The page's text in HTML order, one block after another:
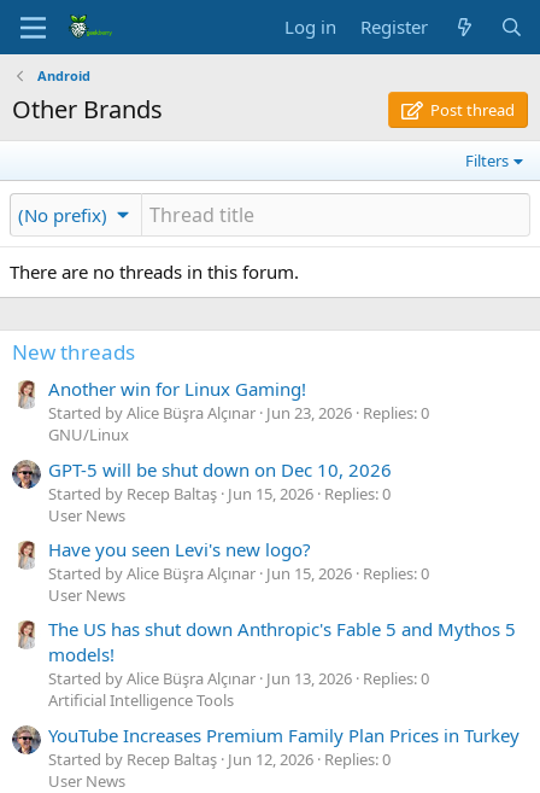
Log in Register
Android
Other Brands Post thread
Filters
(No prefix)
There are no threads in this forum.
New threads
Another win for Linux Gaming!
Started by Alice Büşra Alçınar Jun 23, 2026 Replies: 0
GNU/Linux
GPT-5 will be shut down on Dec 10, 2026
Started by Recep Baltaş Jun 15, 2026 Replies: 0
User News
Have you seen Levi's new logo?
Started by Alice Büşra Alçınar Jun 15, 2026 Replies: 0
User News
The US has shut down Anthropic's Fable 5 and Mythos 5
models!
Started by Alice Büşra Alçınar Jun 13, 2026 Replies: 0
Artificial Intelligence Tools
YouTube Increases Premium Family Plan Prices in Turkey
Started by Recep Baltaş Jun 12, 2026 Replies: 0
User News